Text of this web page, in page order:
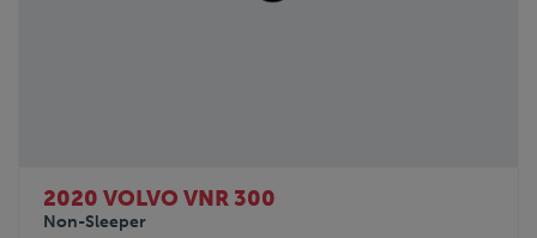
KAUFMAN
KENWORTH
2020 VOLVO VNR 300
Non-Sleeper